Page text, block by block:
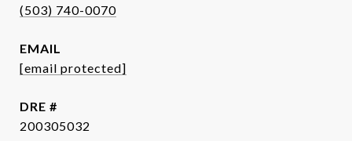
(503) 740-0070
EMAIL
[email protected]
DRE #
200305032